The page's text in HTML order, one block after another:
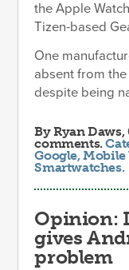
the Apple
Tizen-based
One
absent from
despite being
ByRyan Daws,
comments.
Google,Mobile
Smartwatches.
Opinion:
gives
problem